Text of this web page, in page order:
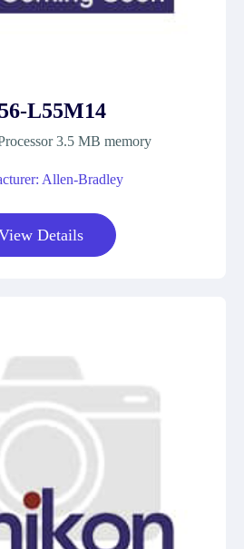
L55M14
3.5 MB memory
Allen-Bradley
Details